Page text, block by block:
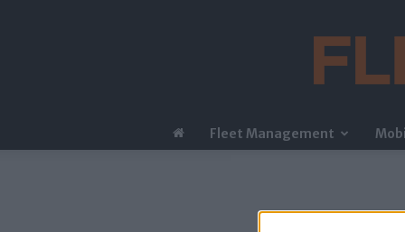
Fleet Management